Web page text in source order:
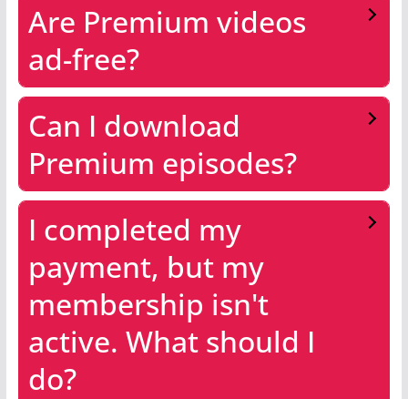
Are Premium videos
ad-free?
Can I download
Premium episodes?
I completed my
payment, but my
membership isn't
active. What should I
do?